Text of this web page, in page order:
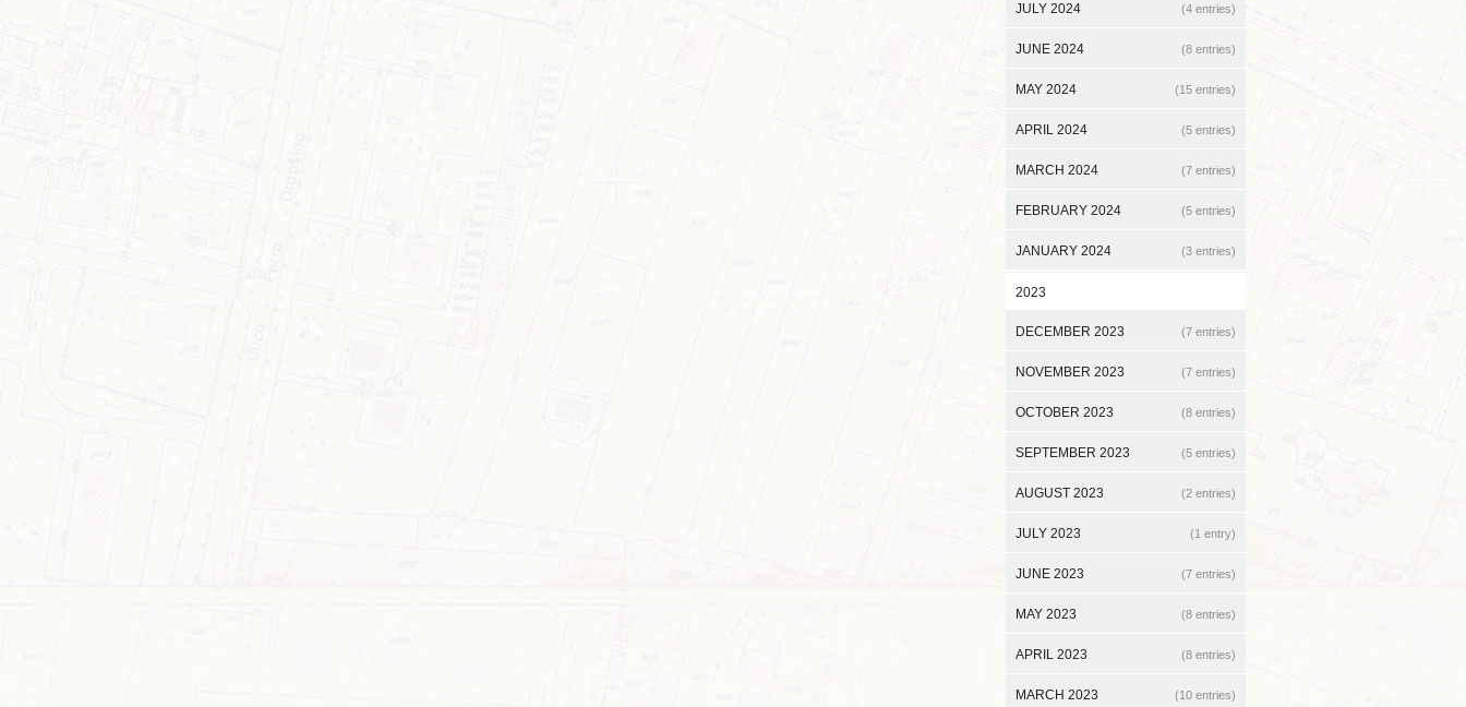
JULY 2024 (4 entries)
JUNE 2024 (8 entries)
MAY 2024 (15 entries)
APRIL 2024 (5 entries)
MARCH 2024 (7 entries)
FEBRUARY 2024 (5 entries)
JANUARY 2024 (3 entries)
2023
DECEMBER 2023 (7 entries)
NOVEMBER 2023 (7 entries)
OCTOBER 2023 (8 entries)
SEPTEMBER 2023 (5 entries)
AUGUST 2023 (2 entries)
JULY 2023 (1 entry)
JUNE 2023 (7 entries)
MAY 2023 (8 entries)
APRIL 2023 (8 entries)
MARCH 2023 (10 entries)